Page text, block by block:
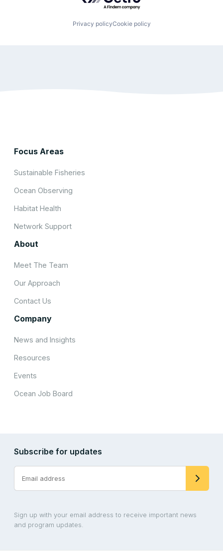
Privacy policyCookie policy
Focus Areas
Sustainable Fisheries
Ocean Observing
Habitat Health
Network Support
About
Meet The Team
Our Approach
Contact Us
Company
News and Insights
Resources
Events
Ocean Job Board
Subscribe for updates
Sign up with your email address to receive important news
and program updates.